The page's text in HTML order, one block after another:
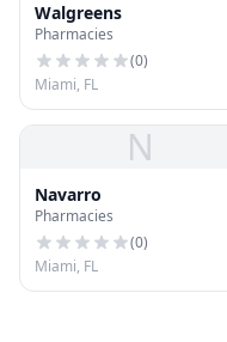
Walgreens
Pharmacies
(0)
Miami, FL
N
Navarro
Pharmacies
(0)
Miami, FL